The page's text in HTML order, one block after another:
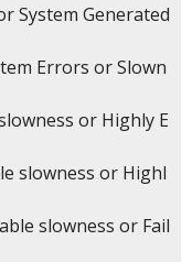
System Generated
Errors or Slown
or Highly E
slowness or Highl
slowness or Fail